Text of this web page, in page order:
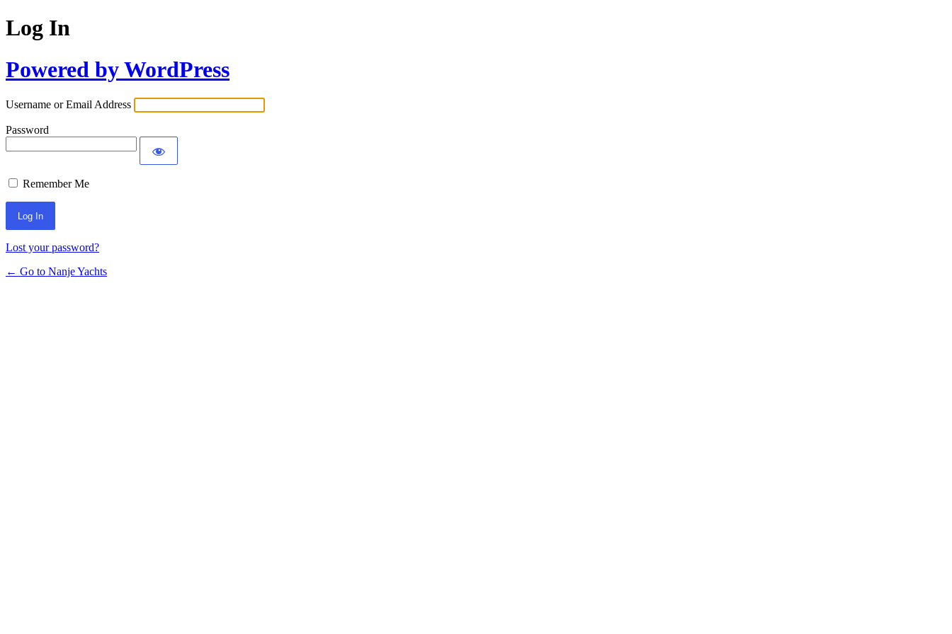
Log In
Powered by WordPress
Username or Email Address
Password
Remember Me
Lost your password?
← Go to Nanje Yachts